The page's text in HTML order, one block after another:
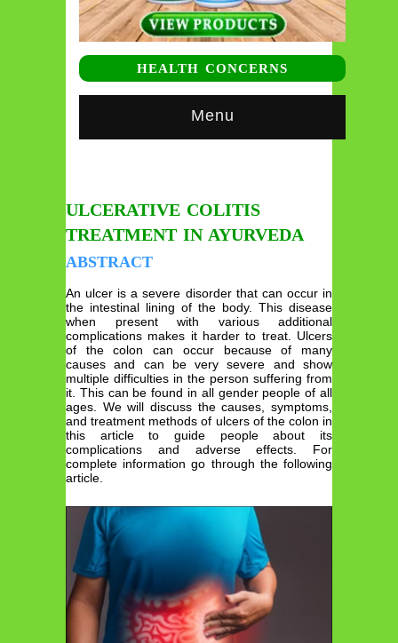
HEALTH CONCERNS
Menu
ULCERATIVE COLITIS
TREATMENT IN AYURVEDA
ABSTRACT
An ulcer is a severe disorder that can occur in
the intestinal lining of the body. This disease
when present with various additional
complications makes it harder to treat. Ulcers
of the colon can occur because of many
causes and can be very severe and show
multiple difficulties in the person suffering from
it. This can be found in all gender people of all
ages. We will discuss the causes, symptoms,
and treatment methods of ulcers of the colon in
this article to guide people about its
complications and adverse effects. For
complete information go through the following
article.